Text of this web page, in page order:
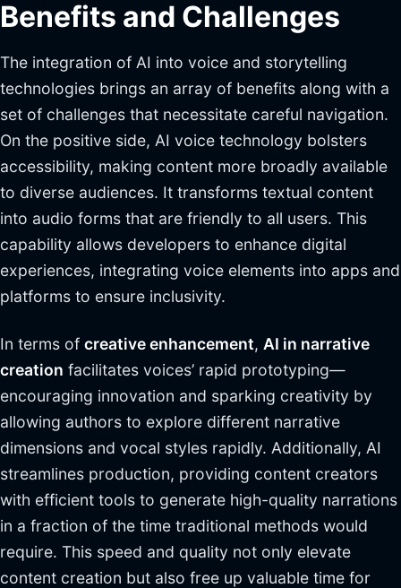
Benefits and Challenges
The integration of AI into voice and storytelling
technologies brings an array of benefits along with a
set of challenges that necessitate careful navigation.
On the positive side, AI voice technology bolsters
accessibility, making content more broadly available
to diverse audiences. It transforms textual content
into audio forms that are friendly to all users. This
capability allows developers to enhance digital
experiences, integrating voice elements into apps and
platforms to ensure inclusivity.
In terms of creative enhancement, AI in narrative
creation facilitates voices’ rapid prototyping—
encouraging innovation and sparking creativity by
allowing authors to explore different narrative
dimensions and vocal styles rapidly. Additionally, AI
streamlines production, providing content creators
with efficient tools to generate high-quality narrations
in a fraction of the time traditional methods would
require. This speed and quality not only elevate
content creation but also free up valuable time for